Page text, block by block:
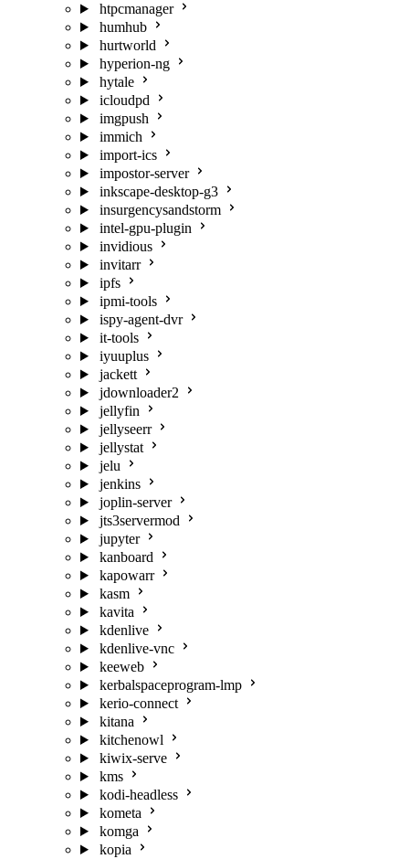
htpcmanager
humhub
hurtworld
hyperion-ng
hytale
icloudpd
imgpush
immich
import-ics
impostor-server
inkscape-desktop-g3
insurgencysandstorm
intel-gpu-plugin
invidious
invitarr
ipfs
ipmi-tools
ispy-agent-dvr
it-tools
iyuuplus
jackett
jdownloader2
jellyfin
jellyseerr
jellystat
jelu
jenkins
joplin-server
jts3servermod
jupyter
kanboard
kapowarr
kasm
kavita
kdenlive
kdenlive-vnc
keeweb
kerbalspaceprogram-lmp
kerio-connect
kitana
kitchenowl
kiwix-serve
kms
kodi-headless
kometa
komga
kopia